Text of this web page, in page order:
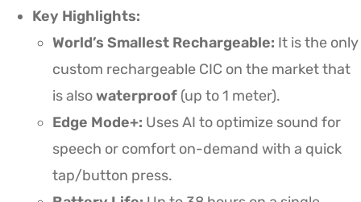
Key Highlights:
World’s Smallest Rechargeable: It is the only
custom rechargeable CIC on the market that
is alsowaterproof (up to 1 meter).
Edge Mode+: Uses AI to optimize sound for
speech or comfort on-demand with a quick
tap/button press.